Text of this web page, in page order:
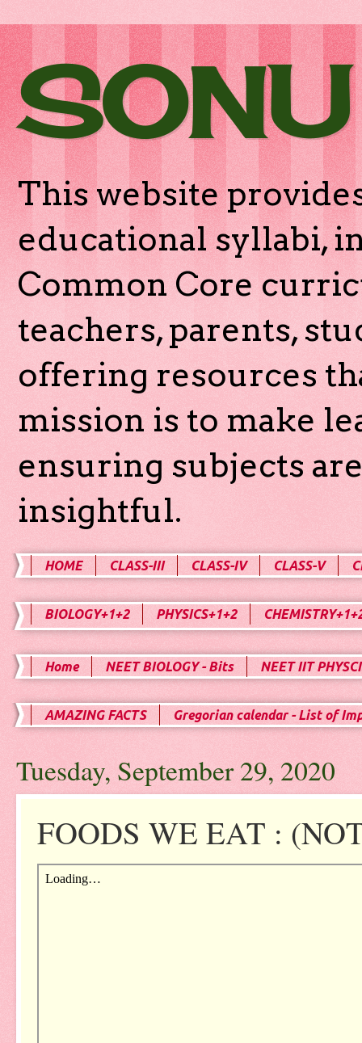
This website
educational syllabi,
Common Core
teachers, parents,
offering resources
mission is to make
ensuring subjects
insightful.
HOME CLASS-III CLASS-IV CLASS-V
BIOLOGY+1+2 PHYSICS+1+2
Home NEET BIOLOGY - Bits NEET IIT
AMAZING FACTS Gregorian calendar - List of
Tuesday, September 29, 2020
FOODS WE EAT :